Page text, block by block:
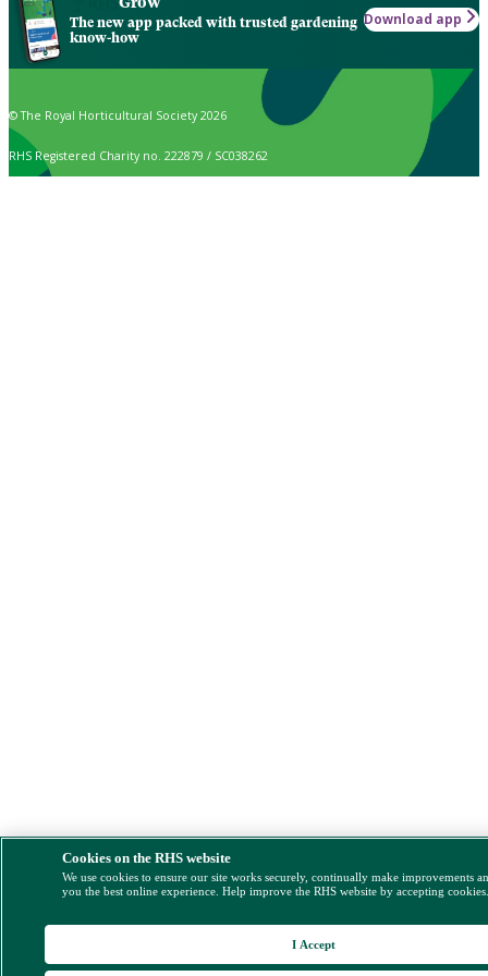
The new app packed with trusted gardening
know-how
Download app
© The Royal Horticultural Society 2026
RHS Registered Charity no. 222879 / SC038262
Cookies on the RHS website
We use cookies to ensure our site works securely, continually make improvements
you the best online experience. Help improve the RHS website by accepting
I Accept